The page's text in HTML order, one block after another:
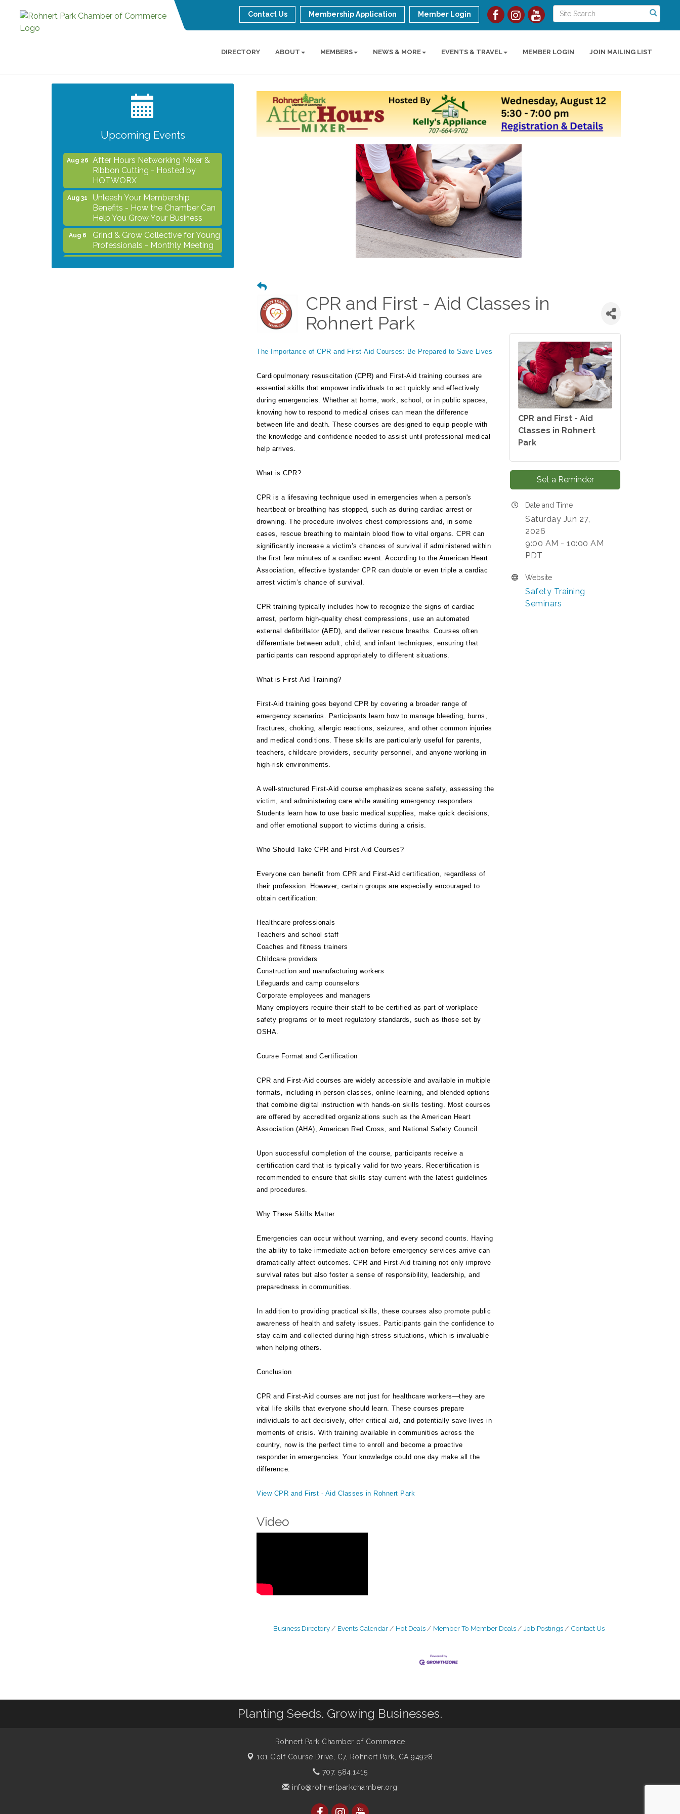
Contact Us Membership Application Member Login
DIRECTORY ABOUT MEMBERS NEWS & MORE EVENTS & TRAVEL MEMBER LOGIN JOIN MAILING LIST
CPR and First - Aid Classes in
Rohnert Park
The Importance of CPR and First-Aid Courses: Be Prepared to Save Lives
Cardiopulmonary resuscitation (CPR) and First-Aid training courses are
essential skills that empower individuals to act quickly and effectively
during emergencies. Whether at home, work, school, or in public spaces,
knowing how to respond to medical crises can mean the difference
between life and death. These courses are designed to equip people with
the knowledge and confidence needed to assist until professional medical
help arrives.
What is CPR?
CPR is a lifesaving technique used in emergencies when a person's
heartbeat or breathing has stopped, such as during cardiac arrest or
drowning. The procedure involves chest compressions and, in some
cases, rescue breathing to maintain blood flow to vital organs. CPR can
significantly increase a victim’s chances of survival if administered within
the first few minutes of a cardiac event. According to the American Heart
Association, effective bystander CPR can double or even triple a cardiac
arrest victim’s chance of survival.
CPR training typically includes how to recognize the signs of cardiac
arrest, perform high-quality chest compressions, use an automated
external defibrillator (AED), and deliver rescue breaths. Courses often
differentiate between adult, child, and infant techniques, ensuring that
participants can respond appropriately to different situations.
What is First-Aid Training?
First-Aid training goes beyond CPR by covering a broader range of
emergency scenarios. Participants learn how to manage bleeding, burns,
fractures, choking, allergic reactions, seizures, and other common injuries
and medical conditions. These skills are particularly useful for parents,
teachers, childcare providers, security personnel, and anyone working in
high-risk environments.
A well-structured First-Aid course emphasizes scene safety, assessing the
victim, and administering care while awaiting emergency responders.
Students learn how to use basic medical supplies, make quick decisions,
and offer emotional support to victims during a crisis.
Who Should Take CPR and First-Aid Courses?
Everyone can benefit from CPR and First-Aid certification, regardless of
their profession. However, certain groups are especially encouraged to
obtain certification:
Healthcare professionals
Teachers and school staff
Coaches and fitness trainers
Childcare providers
Construction and manufacturing workers
Lifeguards and camp counselors
Corporate employees and managers
Many employers require their staff to be certified as part of workplace
safety programs or to meet regulatory standards, such as those set by
OSHA.
Course Format and Certification
CPR and First-Aid courses are widely accessible and available in multiple
formats, including in-person classes, online learning, and blended options
that combine digital instruction with hands-on skills testing. Most courses
are offered by accredited organizations such as the American Heart
Association (AHA), American Red Cross, and National Safety Council.
Upon successful completion of the course, participants receive a
certification card that is typically valid for two years. Recertification is
recommended to ensure that skills stay current with the latest guidelines
and procedures.
Why These Skills Matter
Emergencies can occur without warning, and every second counts. Having
the ability to take immediate action before emergency services arrive can
dramatically affect outcomes. CPR and First-Aid training not only improve
survival rates but also foster a sense of responsibility, leadership, and
preparedness in communities.
In addition to providing practical skills, these courses also promote public
awareness of health and safety issues. Participants gain the confidence to
stay calm and collected during high-stress situations, which is invaluable
when helping others.
Conclusion
CPR and First-Aid courses are not just for healthcare workers—they are
vital life skills that everyone should learn. These courses prepare
individuals to act decisively, offer critical aid, and potentially save lives in
moments of crisis. With training available in communities across the
country, now is the perfect time to enroll and become a proactive
responder in emergencies. Your knowledge could one day make all the
difference.
View CPR and First - Aid Classes in Rohnert Park
Video
CPR and First - Aid
Classes in Rohnert
Park
Set a Reminder
Date and Time
Saturday Jun 27,
2026
9:00 AM - 10:00 AM
PDT
Website
Safety Training
Seminars
Business Directory Events Calendar Hot Deals Member To Member Deals Job Postings Contact Us
Upcoming Events
Grind & Grow Collective for Young
Professionals - Monthly Meeting
After Hours Networking Mixer -
Hosted by Kelly's Appliance
2026 Business Showcase
Aug 26
After Hours Networking Mixer &
Ribbon Cutting - Hosted by
HOTWORX
Aug 31
Unleash Your Membership
Benefits - How the Chamber Can
Help You Grow Your Business
Aug 6
Grind & Grow Collective for Young
Professionals - Monthly Meeting
Aug 12
After Hours Networking Mixer -
Hosted by Kelly's Appliance
Planting Seeds. Growing Businesses.
Rohnert Park Chamber of Commerce
101 Golf Course Drive, C7, Rohnert Park, CA 94928
707. 584.1415
info@rohnertparkchamber.org